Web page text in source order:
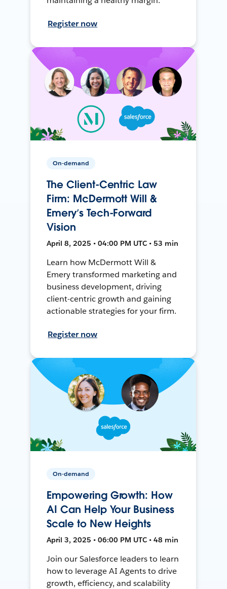
Register now
On-demand
The Client-Centric Law
Firm: McDermott Will &
Emery’s Tech-Forward
Vision
April 8, 2025 • 04:00 PM UTC • 53 min
Learn how McDermott Will &
Emery transformed marketing and
business development, driving
client-centric growth and gaining
actionable strategies for your firm.
Register now
On-demand
Empowering Growth: How
AI Can Help Your Business
Scale to New Heights
April 3, 2025 • 06:00 PM UTC • 48 min
Join our Salesforce leaders to learn
how to leverage AI Agents to drive
growth, efficiency, and scalability